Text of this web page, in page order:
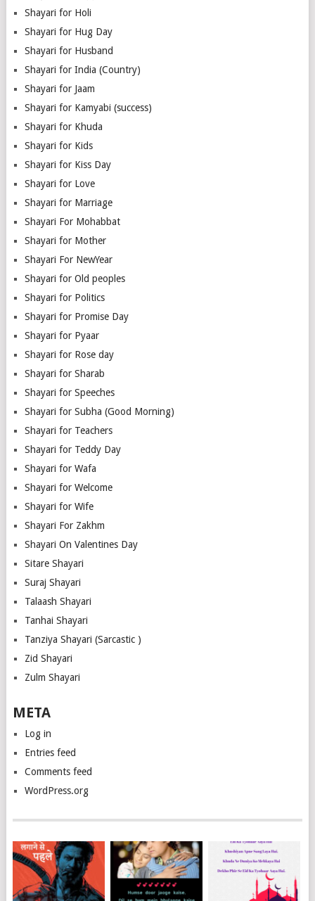
Shayari for Holi
Shayari for Hug Day
Shayari for Husband
Shayari for India (Country)
Shayari for Jaam
Shayari for Kamyabi (success)
Shayari for Khuda
Shayari for Kids
Shayari for Kiss Day
Shayari for Love
Shayari for Marriage
Shayari For Mohabbat
Shayari for Mother
Shayari For NewYear
Shayari for Old peoples
Shayari for Politics
Shayari for Promise Day
Shayari for Pyaar
Shayari for Rose day
Shayari for Sharab
Shayari for Speeches
Shayari for Subha (Good Morning)
Shayari for Teachers
Shayari for Teddy Day
Shayari for Wafa
Shayari for Welcome
Shayari for Wife
Shayari For Zakhm
Shayari On Valentines Day
Sitare Shayari
Suraj Shayari
Talaash Shayari
Tanhai Shayari
Tanziya Shayari (Sarcastic )
Zid Shayari
Zulm Shayari
META
Log in
Entries feed
Comments feed
WordPress.org